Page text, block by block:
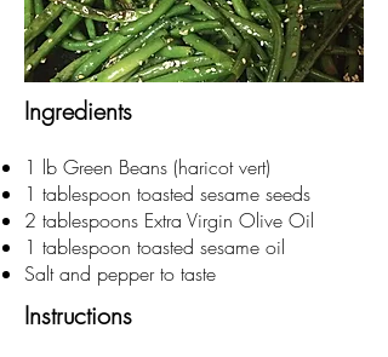
Ingredients
1 lb Green Beans (haricot vert)
1 tablespoon toasted sesame seeds
2 tablespoons Extra Virgin Olive Oil
1 tablespoon toasted sesame oil
Salt and pepper to taste
Instructions